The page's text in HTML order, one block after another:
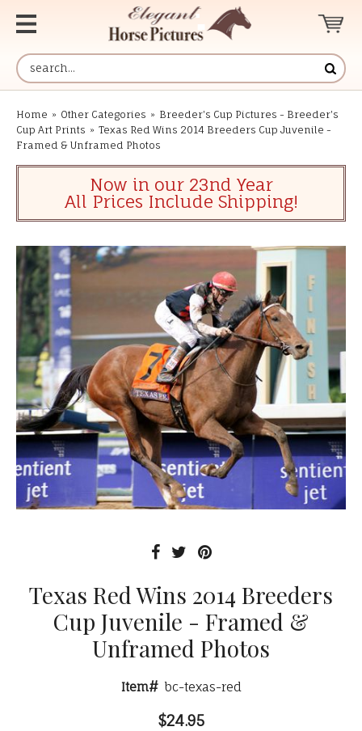
Home » Other Categories » Breeder's Cup Pictures - Breeder's
Cup Art Prints » Texas Red Wins 2014 Breeders Cup Juvenile -
Framed & Unframed Photos
Now in our 23nd Year
All Prices Include Shipping!
Texas Red Wins 2014 Breeders
Cup Juvenile - Framed &
Unframed Photos
Item# bc-texas-red
$24.95